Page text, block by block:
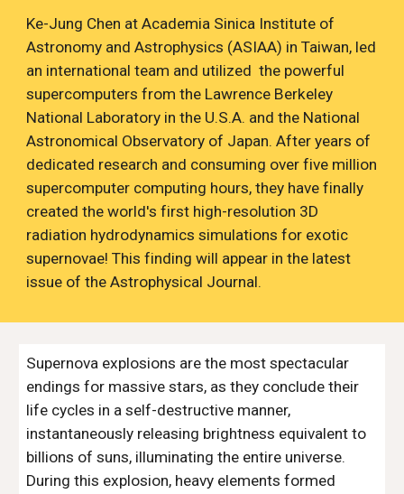
Ke-Jung Chen at Academia Sinica Institute of
Astronomy and Astrophysics (ASIAA) in Taiwan, led
an international team and utilized the powerful
supercomputers from the Lawrence Berkeley
National Laboratory in the U.S.A. and the National
Astronomical Observatory of Japan. After years of
dedicated research and consuming over five million
supercomputer computing hours, they have finally
created the world's first high-resolution 3D
radiation hydrodynamics simulations for exotic
supernovae! This finding will appear in the latest
issue of the Astrophysical Journal.
Supernova explosions are the most spectacular
endings for massive stars, as they conclude their
life cycles in a self-destructive manner,
instantaneously releasing brightness equivalent to
billions of suns, illuminating the entire universe.
During this explosion, heavy elements formed